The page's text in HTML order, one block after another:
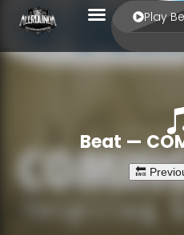
Play
Beat —